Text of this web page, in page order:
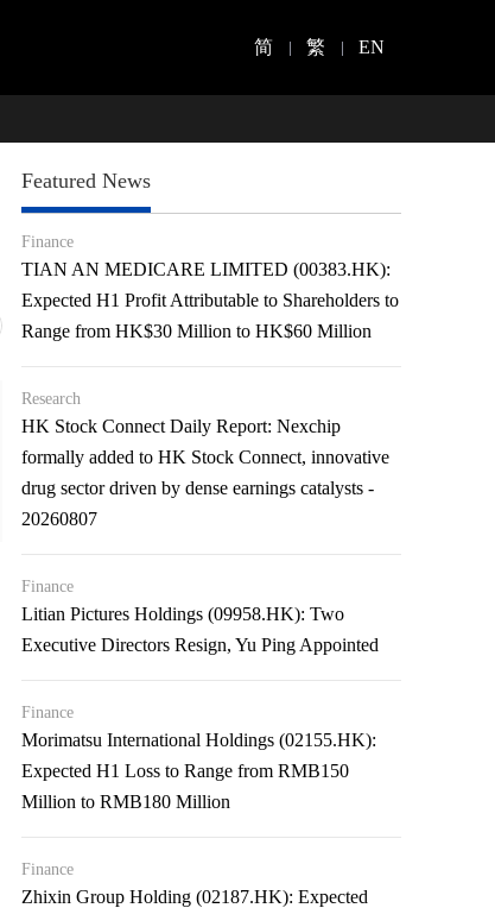
简 繁 EN
Featured News
Finance
TIAN AN MEDICARE LIMITED (00383.HK):
Expected H1 Profit Attributable to Shareholders to
Range from HK$30 Million to HK$60 Million
Research
HK Stock Connect Daily Report: Nexchip
formally added to HK Stock Connect, innovative
drug sector driven by dense earnings catalysts -
20260807
Finance
Litian Pictures Holdings (09958.HK): Two
Executive Directors Resign, Yu Ping Appointed
Finance
Morimatsu International Holdings (02155.HK):
Expected H1 Loss to Range from RMB150
Million to RMB180 Million
Finance
Zhixin Group Holding (02187.HK): Expected